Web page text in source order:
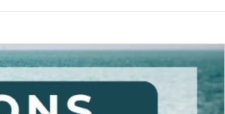
S
e
a
r
y